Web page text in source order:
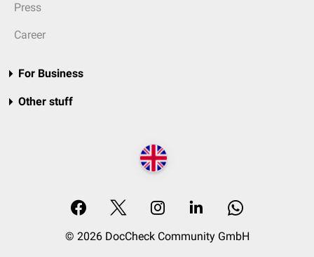
Press
Career
For Business
Other stuff
© 2026 DocCheck Community GmbH